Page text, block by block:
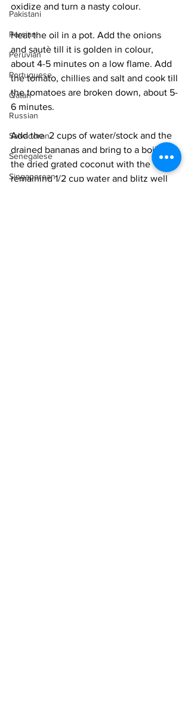
Pakistani
Persian
Peruvian
Portuguese
Qatari
Russian
Salvadoran
Senegalese
Singaporean
oxidize and turn a nasty colour.
Heat the oil in a pot. Add the onions
and sautè till it is golden in colour,
about 4-5 minutes on a low flame. Add
the tomato, chillies and salt and cook till
the tomatoes are broken down, about 5-
6 minutes.
Add the  2 cups of water/stock and the
drained bananas and bring to a boil. Mix
the dried grated coconut with the
remaining 1/2 cup water and blitz well